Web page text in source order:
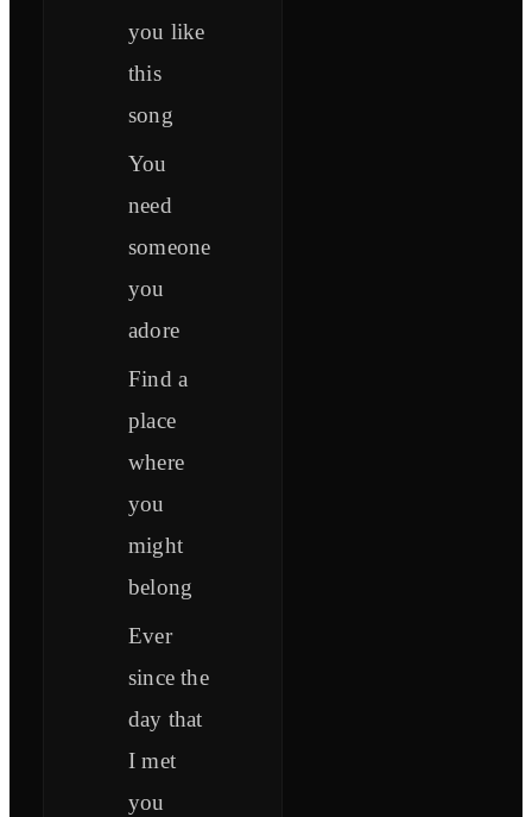
you like
this
song
You
need
someone
you
adore
Find a
place
where
you
might
belong
Ever
since the
day that
I met
you